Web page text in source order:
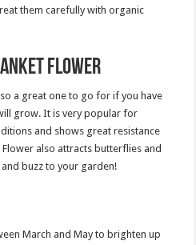
them carefully with organic
flower
a great one to go for if you have
grow. It is very popular for
and shows great resistance
also attracts butterflies and
buzz to your garden!
March and May to brighten up